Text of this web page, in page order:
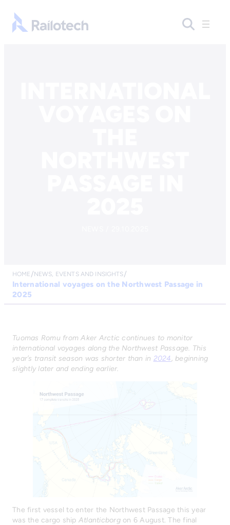
Go to front page
HOME NEWS, EVENTS AND INSIGHTS
International voyages on the Northwest Passage in
2025
Tuomas Romu from Aker Arctic continues to monitor
international voyages along the Northwest Passage. This
year’s transit season was shorter than in 2024, beginning
slightly later and ending earlier.
The first vessel to enter the Northwest Passage this year
was the cargo ship Atlanticborgon 6 August. The final